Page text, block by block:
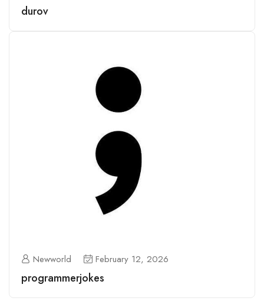
durov
Newworld February 12, 2026
programmerjokes